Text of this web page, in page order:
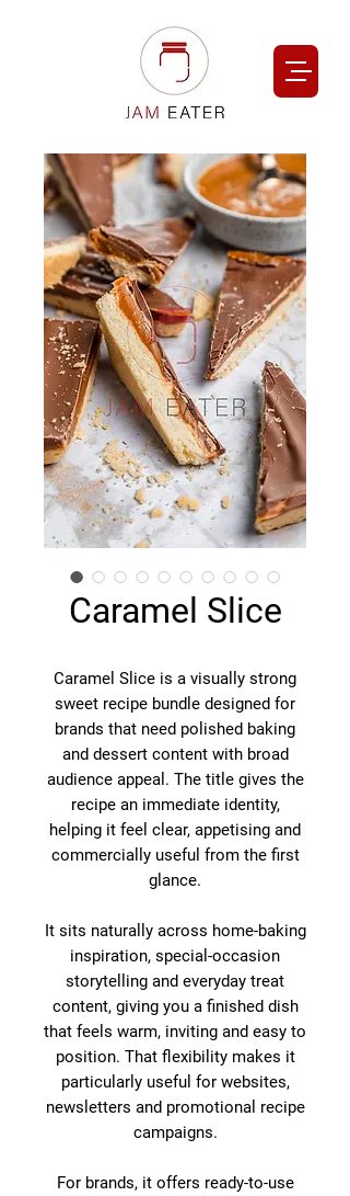
Caramel Slice
Caramel Slice is a visually strong
sweet recipe bundle designed for
brands that need polished baking
and dessert content with broad
audience appeal. The title gives the
recipe an immediate identity,
helping it feel clear, appetising and
commercially useful from the first
glance.
It sits naturally across home-baking
inspiration, special-occasion
storytelling and everyday treat
content, giving you a finished dish
that feels warm, inviting and easy to
position. That flexibility makes it
particularly useful for websites,
newsletters and promotional recipe
campaigns.
For brands, it offers ready-to-use